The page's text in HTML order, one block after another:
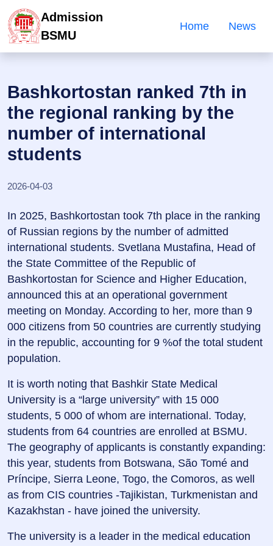
Admission
BSMU
Home News
Bashkortostan ranked 7th in
the regional ranking by the
number of international
students
2026-04-03
In 2025, Bashkortostan took 7th place in the ranking
of Russian regions by the number of admitted
international students. Svetlana Mustafina, Head of
the State Committee of the Republic of
Bashkortostan for Science and Higher Education,
announced this at an operational government
meeting on Monday. According to her, more than 9
000 citizens from 50 countries are currently studying
in the republic, accounting for 9 %of the total student
population.
It is worth noting that Bashkir State Medical
University is a “large university” with 15 000
students, 5 000 of whom are international. Today,
students from 64 countries are enrolled at BSMU.
The geography of applicants is constantly expanding:
this year, students from Botswana, São Tomé and
Príncipe, Sierra Leone, Togo, the Comoros, as well
as from CIS countries -Tajikistan, Turkmenistan and
Kazakhstan - have joined the university.
The university is a leader in the medical education